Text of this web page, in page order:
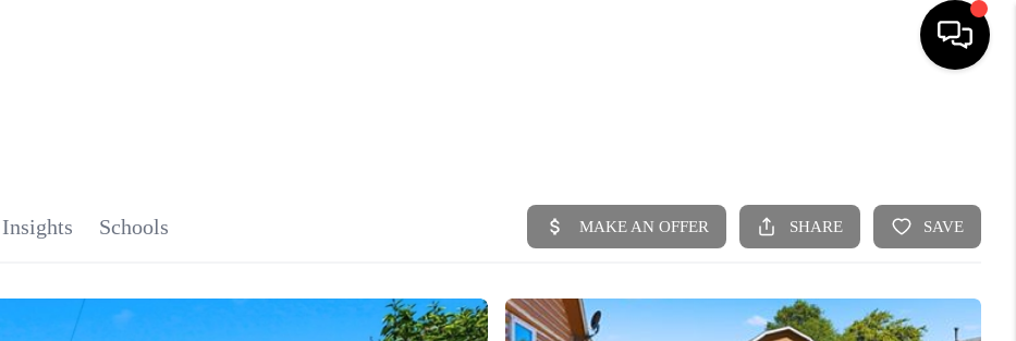
SEARCH LISTINGS